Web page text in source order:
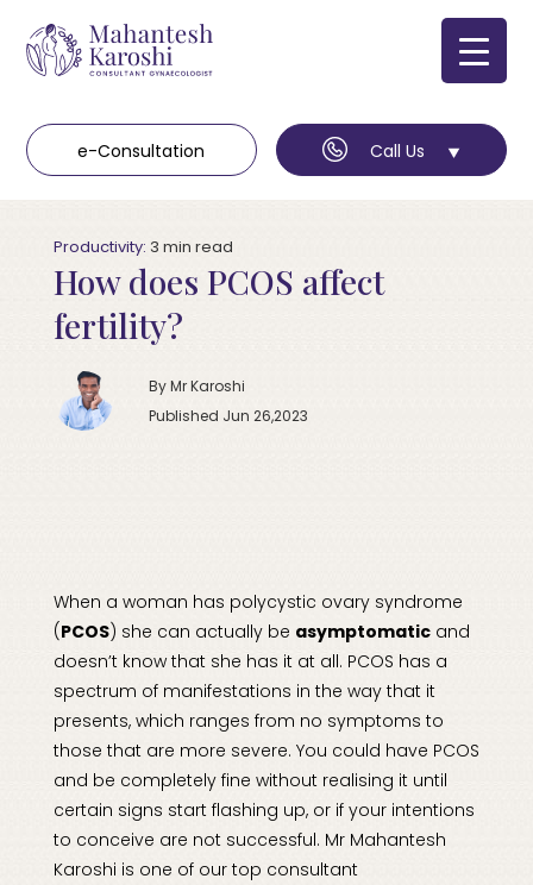
e-Consultation Call Us
Productivity: 3 min read
How does PCOS affect
fertility?
By Mr Karoshi
Published Jun 26,2023
When a woman has polycystic ovary syndrome
(PCOS) she can actually be asymptomaticand
doesn’t know that she has it at all. PCOS has a
spectrum of manifestations in the way that it
presents, which ranges from no symptoms to
those that are more severe. You could have PCOS
and be completely fine without realising it until
certain signs start flashing up, or if your intentions
to conceive are not successful. Mr Mahantesh
Karoshi is one of our top consultant